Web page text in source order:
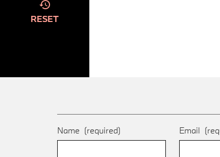
RESET
Name (required) Email